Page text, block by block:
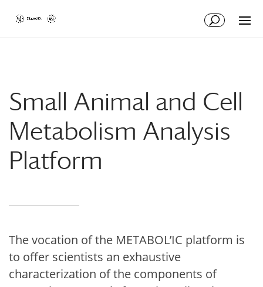
Small Animal and Cell
Metabolism Analysis
Platform
The vocation of the METABOL’IC platform is
to offer scientists an exhaustive
characterization of the components of